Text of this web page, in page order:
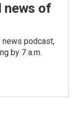
news of
news podcast,
by 7 a.m.